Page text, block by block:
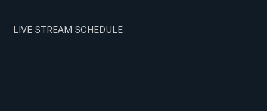
LIVE STREAM SCHEDULE